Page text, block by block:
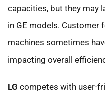
capacities, but they may
in GE models. Customer
machines sometimes
impacting overall
LG competes with user-